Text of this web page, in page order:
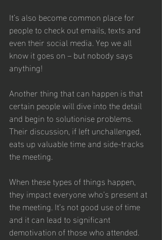
It’s also become common place for
people to check out emails, texts and
even their social media. Yep we all
know it goes on – but nobody says
anything!
Another thing that can happen is that
certain people will dive into the detail
and begin to solutionise problems.
Their discussion, if left unchallenged,
eats up valuable time and side-tracks
the meeting.
When these types of things happen,
they impact everyone who’s present at
the meeting. It’s not good use of time
and it can lead to significant
demotivation of those who attended.